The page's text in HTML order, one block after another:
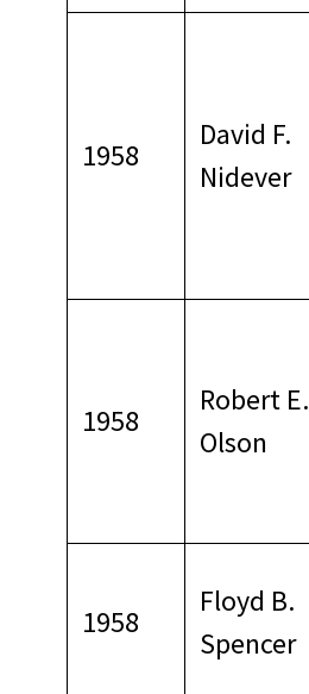
1958
David F.
Nidever
1958
Robert E.
Olson
1958
Floyd B.
Spencer